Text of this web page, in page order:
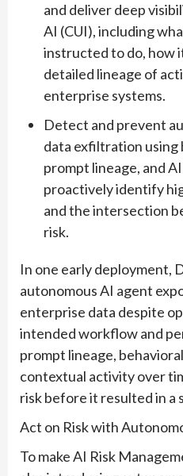
and deliver deep
AI (CUI), including
instructed to do, how
detailed lineage of
enterprise systems.
Detect and prevent
data exfiltration using
prompt lineage, and
proactively identify
and the intersection
risk.
In one early deployment,
autonomous AI agent
enterprise data despite
intended workflow and
prompt lineage,
contextual activity over
risk before it resulted in a
Act on Risk with
To make AI Risk